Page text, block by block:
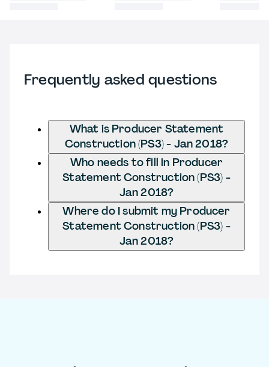
Frequently asked questions
What is Producer Statement
Construction (PS3) - Jan 2018?
Who needs to fill in Producer
Statement Construction (PS3) -
Jan 2018?
Where do I submit my Producer
Statement Construction (PS3) -
Jan 2018?